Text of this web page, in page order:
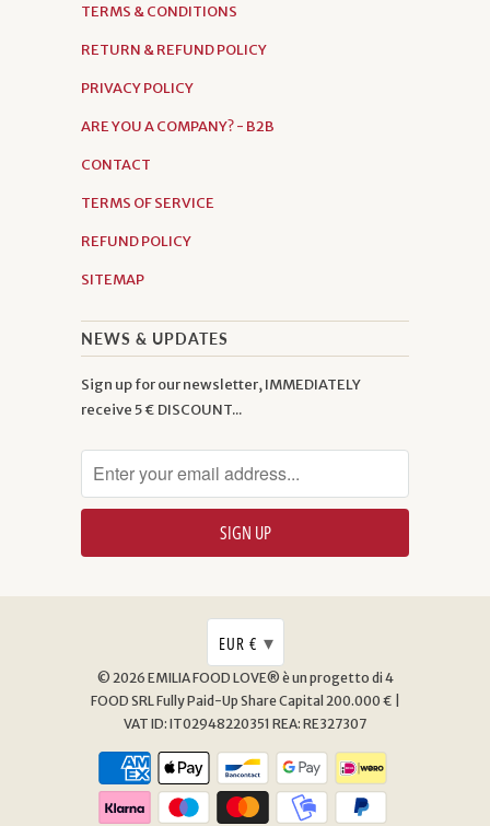
TERMS & CONDITIONS
RETURN & REFUND POLICY
PRIVACY POLICY
ARE YOU A COMPANY? - B2B
CONTACT
TERMS OF SERVICE
REFUND POLICY
SITEMAP
NEWS & UPDATES
Sign up for our newsletter, IMMEDIATELY
receive 5 € DISCOUNT...
EUR € ▾
© 2026 EMILIA FOOD LOVE® è un progetto di 4
FOOD SRL Fully Paid-Up Share Capital 200.000 € |
VAT ID: IT02948220351 REA: RE327307